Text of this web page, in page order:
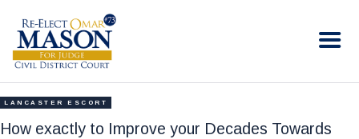
RE-ELECT OMAR MASON JUDGE
HOME
BIO
LANCASTER ESCORT
How exactly to Improve your Decades Towards